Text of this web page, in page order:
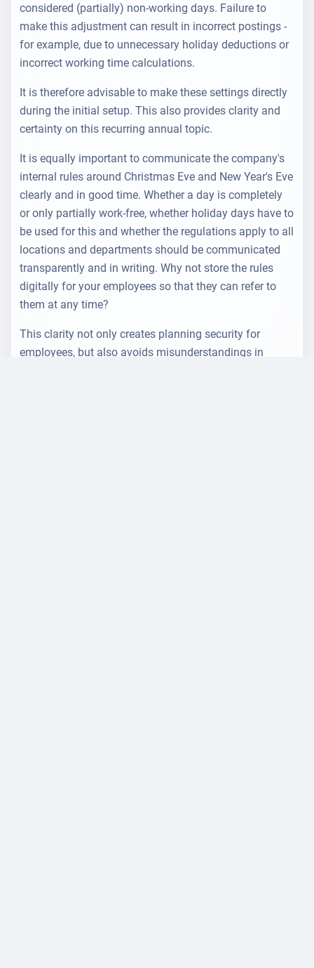
considered (partially) non-working days. Failure to
make this adjustment can result in incorrect postings -
for example, due to unnecessary holiday deductions or
incorrect working time calculations.
It is therefore advisable to make these settings directly
during the initial setup. This also provides clarity and
certainty on this recurring annual topic.
It is equally important to communicate the company's
internal rules around Christmas Eve and New Year's Eve
clearly and in good time. Whether a day is completely
or only partially work-free, whether holiday days have to
be used for this and whether the regulations apply to all
locations and departments should be communicated
transparently and in writing. Why not store the rules
digitally for your employees so that they can refer to
them at any time?
This clarity not only creates planning security for
employees, but also avoids misunderstandings in